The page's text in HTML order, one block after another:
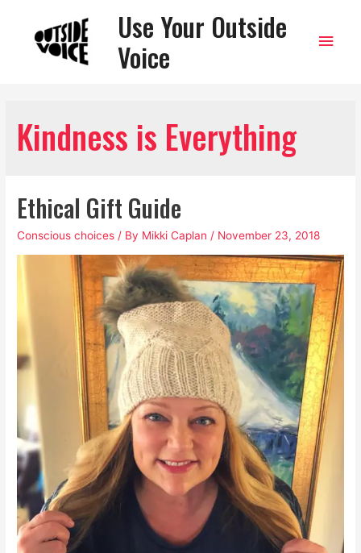
Use Your Outside
Voice
Main
Kindness is Everything
Ethical Gift Guide
Conscious choices / By Mikki Caplan / November 23, 2018